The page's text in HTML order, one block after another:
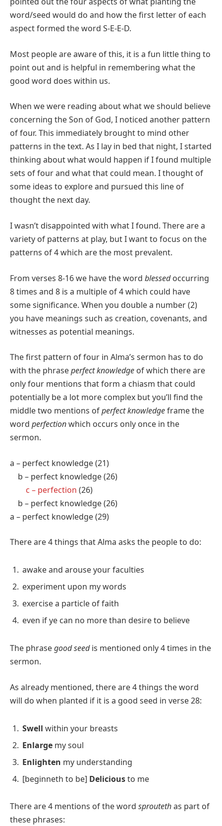
word/seed would do and how the first letter of each
aspect formed the word S-E-E-D.
Most people are aware of this, it is a fun little thing to
point out and is helpful in remembering what the
good word does within us.
When we were reading about what we should believe
concerning the Son of God, I noticed another pattern
of four. This immediately brought to mind other
patterns in the text. As I lay in bed that night, I started
thinking about what would happen if I found multiple
sets of four and what that could mean. I thought of
some ideas to explore and pursued this line of
thought the next day.
I wasn’t disappointed with what I found. There are a
variety of patterns at play, but I want to focus on the
patterns of 4 which are the most prevalent.
From verses 8-16 we have the word blessedoccurring
8 times and 8 is a multiple of 4 which could have
some significance. When you double a number (2)
you have meanings such as creation, covenants, and
witnesses as potential meanings.
The first pattern of four in Alma’s sermon has to do
with the phraseperfect knowledge of which there are
only four mentions that form a chiasm that could
potentially be a lot more complex but you’ll find the
middle two mentions ofperfect knowledgeframe the
word perfectionwhich occurs only once in the
sermon.
a – perfect knowledge (21)
b – perfect knowledge (26)
c – perfection (26)
b – perfect knowledge (26)
a – perfect knowledge (29)
There are 4 things that Alma asks the people to do:
awake and arouse your faculties
experiment upon my words
exercise a particle of faith
even if ye can no more than desire to believe
The phrasegood seedis mentioned only 4 times in the
sermon.
As already mentioned, there are 4 things the word
will do when planted if it is a good seed in verse 28:
Swell within your breasts
Enlarge my soul
Enlighten my understanding
[beginneth to be] Deliciousto me
There are 4 mentions of the word sproutethas part of
these phrases: